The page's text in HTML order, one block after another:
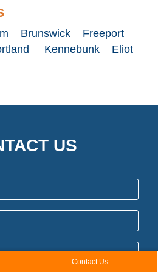
Contact Us
Brunswick
Freeport
Kennebunk
Eliot
US